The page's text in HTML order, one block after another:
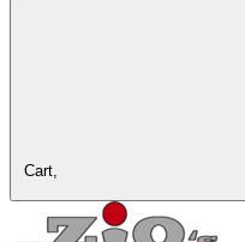
Cart,